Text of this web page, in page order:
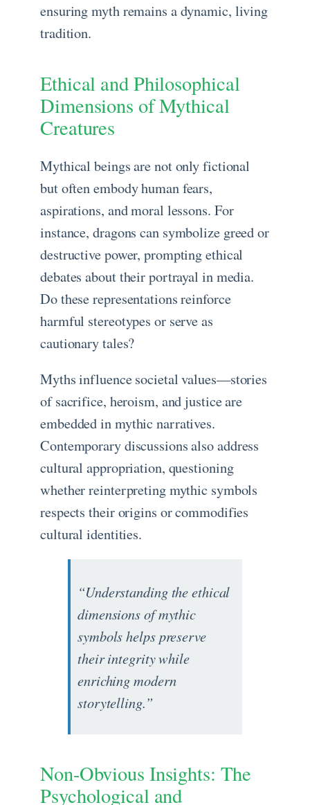
ensuring myth remains a dynamic, living
tradition.
Ethical and Philosophical
Dimensions of Mythical
Creatures
Mythical beings are not only fictional
but often embody human fears,
aspirations, and moral lessons. For
instance, dragons can symbolize greed or
destructive power, prompting ethical
debates about their portrayal in media.
Do these representations reinforce
harmful stereotypes or serve as
cautionary tales?
Myths influence societal values—stories
of sacrifice, heroism, and justice are
embedded in mythic narratives.
Contemporary discussions also address
cultural appropriation, questioning
whether reinterpreting mythic symbols
respects their origins or commodifies
cultural identities.
“Understanding the ethical
dimensions of mythic
symbols helps preserve
their integrity while
enriching modern
storytelling.”
Non-Obvious Insights: The
Psychological and